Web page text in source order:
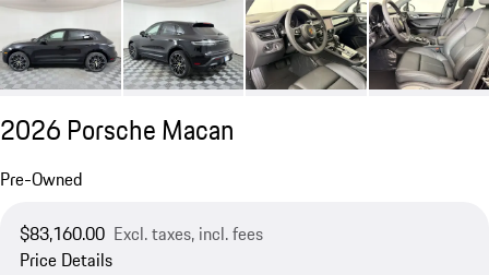
2026 Porsche Macan
Pre-Owned
$83,160.00 Excl. taxes, incl. fees
Price Details